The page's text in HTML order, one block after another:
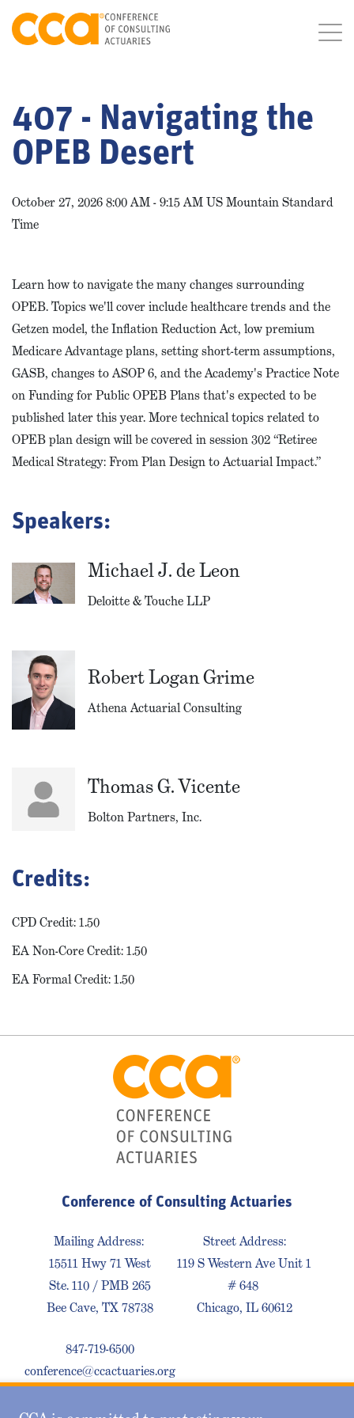
407 - Navigating the
OPEB Desert
October 27, 2026 8:00 AM - 9:15 AM US Mountain Standard
Time
Learn how to navigate the many changes surrounding
OPEB. Topics we'll cover include healthcare trends and the
Getzen model, the Inflation Reduction Act, low premium
Medicare Advantage plans, setting short-term assumptions,
GASB, changes to ASOP 6, and the Academy's Practice Note
on Funding for Public OPEB Plans that's expected to be
published later this year. More technical topics related to
OPEB plan design will be covered in session 302 “Retiree
Medical Strategy: From Plan Design to Actuarial Impact.”
Speakers:
Michael J. de Leon
Deloitte & Touche LLP
Robert Logan Grime
Athena Actuarial Consulting
Thomas G. Vicente
Bolton Partners, Inc.
Credits:
CPD Credit: 1.50
EA Non-Core Credit: 1.50
EA Formal Credit: 1.50
Conference of Consulting Actuaries
Mailing Address:
15511 Hwy 71 West
Ste. 110 / PMB 265
Bee Cave, TX 78738
847-719-6500
conference@ccactuaries.org
Street Address:
119 S Western Ave Unit 1
# 648
Chicago, IL 60612